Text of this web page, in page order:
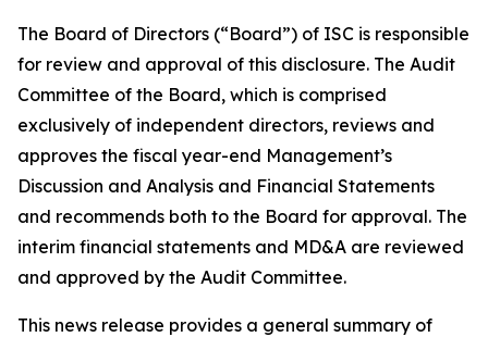
The Board of Directors (“Board”) of ISC is responsible
for review and approval of this disclosure. The Audit
Committee of the Board, which is comprised
exclusively of independent directors, reviews and
approves the fiscal year-end Management’s
Discussion and Analysis and Financial Statements
and recommends both to the Board for approval. The
interim financial statements and MD&A are reviewed
and approved by the Audit Committee.
This news release provides a general summary of